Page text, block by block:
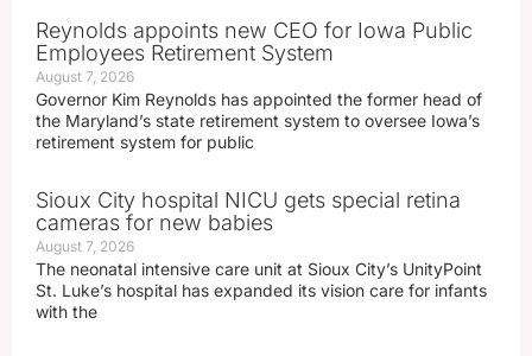
Reynolds appoints new CEO for Iowa Public
Employees Retirement System
August 7, 2026
Governor Kim Reynolds has appointed the former head of
the Maryland’s state retirement system to oversee Iowa’s
retirement system for public
Sioux City hospital NICU gets special retina
cameras for new babies
August 7, 2026
The neonatal intensive care unit at Sioux City’s UnityPoint
St. Luke’s hospital has expanded its vision care for infants
with the